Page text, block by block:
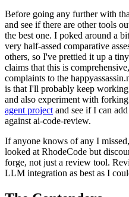
Before going any further with
and see if there are other tools
the best one. I poked around a
very half-assed comparative
others, so I've prettied it up a
claims that this is
complaints to the
is that I'll probably keep
and also experiment with
agent project and see if I can
against ai-code-review.
If anyone knows of any I
looked at RhodeCode but
forge, not just a review tool.
LLM integration as best as I